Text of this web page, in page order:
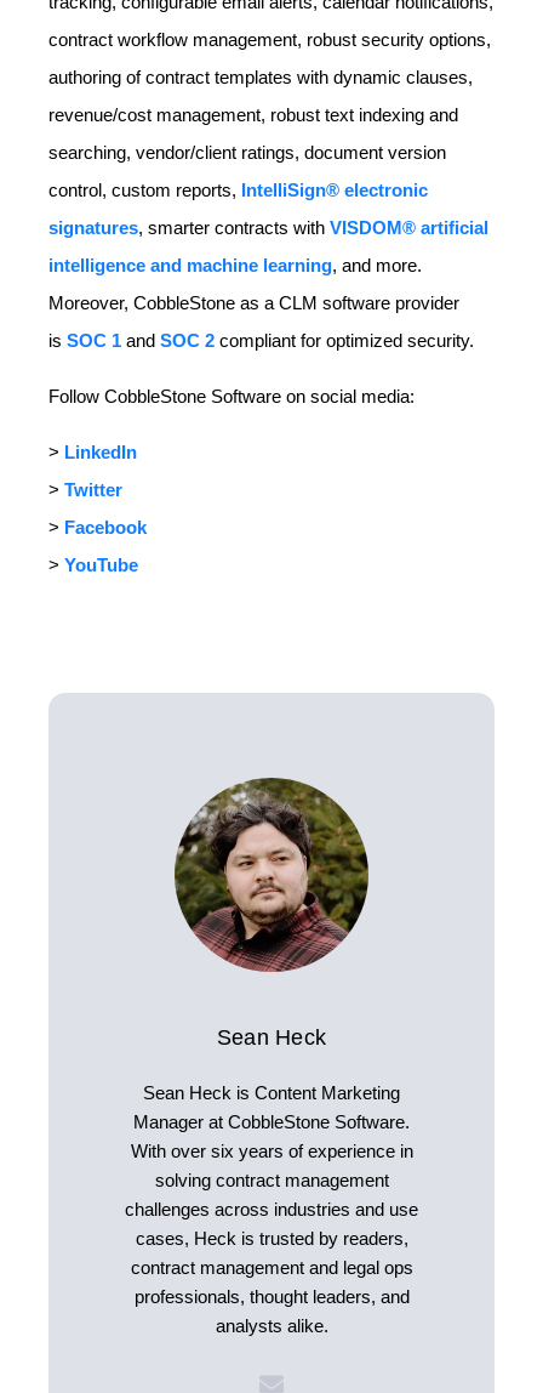
contract workflow management, robust security options,
authoring of contract templates with dynamic clauses,
revenue/cost management, robust text indexing and
searching, vendor/client ratings, document version
control, custom reports, IntelliSign® electronic
signatures, smarter contracts with VISDOM® artificial
intelligence and machine learning, and more.
Moreover, CobbleStone as a CLM software provider
is SOC 1 and SOC 2 compliant for optimized security.
Follow CobbleStone Software on social media:
> LinkedIn
> Twitter
> Facebook
> YouTube
Sean Heck
Sean Heck is Content Marketing
Manager at CobbleStone Software.
With over six years of experience in
solving contract management
challenges across industries and use
cases, Heck is trusted by readers,
contract management and legal ops
professionals, thought leaders, and
analysts alike.